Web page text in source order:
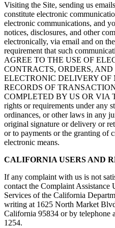
Visiting the Site, sending us
constitute electronic
electronic communications, and
notices, disclosures, and other
electronically, via email and on
requirement that such
AGREE TO THE USE OF
CONTRACTS, ORDERS,
ELECTRONIC DELIVERY OF
RECORDS OF
COMPLETED BY US OR VIA
rights or requirements under any
ordinances, or other laws in any
original signature or delivery or
or to payments or the granting of
electronic means.
CALIFORNIA USERS AND
If any complaint with us is not
contact the Complaint
Services of the California
writing at 1625 North Market
California 95834 or by telephone
1254.